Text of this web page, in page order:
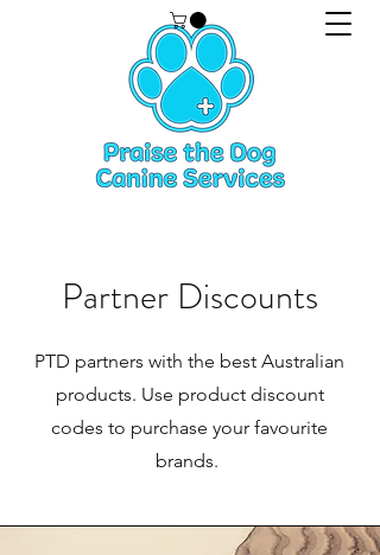
Partner Discounts
PTD partners with the best Australian
products. Use product discount
codes to purchase your favourite
brands.